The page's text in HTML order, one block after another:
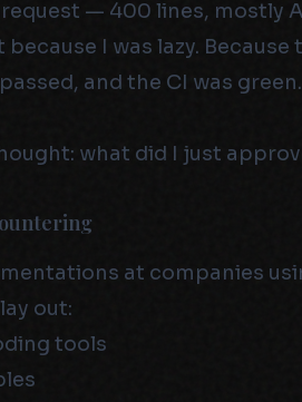
request — 400 lines, mostly
I was lazy.
and the CI was green.
what did I just
at companies
out:
tools